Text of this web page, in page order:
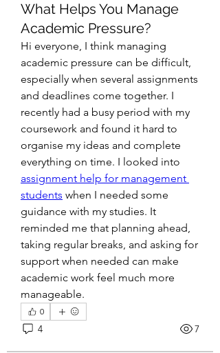
What Helps You Manage
Academic Pressure?
Hi everyone, I think managing
academic pressure can be difficult,
especially when several assignments
and deadlines come together. I
recently had a busy period with my
coursework and found it hard to
organise my ideas and complete
assignment help for management
students when I needed some
guidance with my studies. It
reminded me that planning ahead,
taking regular breaks, and asking for
support when needed can make
academic work feel much more
manageable.
0
4 7